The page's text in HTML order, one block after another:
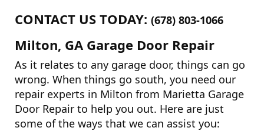
CONTACT US TODAY: (678) 803-1066
Milton, GA Garage Door Repair
As it relates to any garage door, things can go
wrong. When things go south, you need our
repair experts in Milton from Marietta Garage
Door Repair to help you out. Here are just
some of the ways that we can assist you: